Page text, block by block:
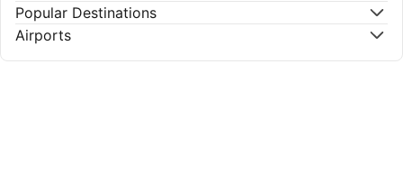
Popular Destinations
Airports